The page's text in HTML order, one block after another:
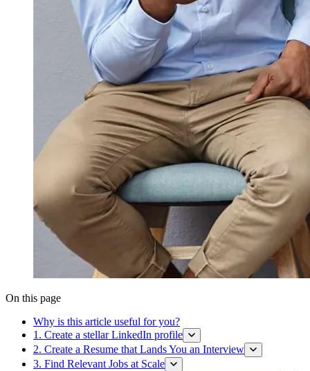
On this page
Why is this article useful for you?
1. Create a stellar LinkedIn profile
2. Create a Resume that Lands You an Interview
3. Find Relevant Jobs at Scale